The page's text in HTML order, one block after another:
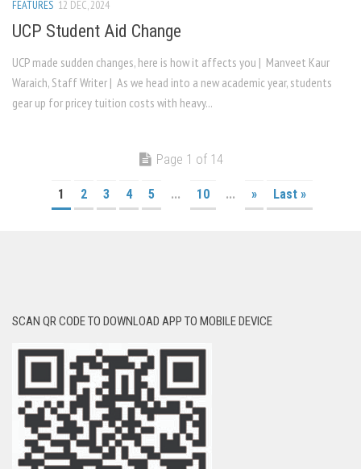
FEATURES 12 DEC, 2024
UCP Student Aid Change
UCP made sudden changes, here is how it affects you | Manveet Kaur
Waraich, Staff Writer | As we head into a new academic year, students
gear up for pricey tuition costs with heavy...
Page 1 of 14
1 2 3 4 5 ... 10 ... » Last »
SCAN QR CODE TO DOWNLOAD APP TO MOBILE DEVICE